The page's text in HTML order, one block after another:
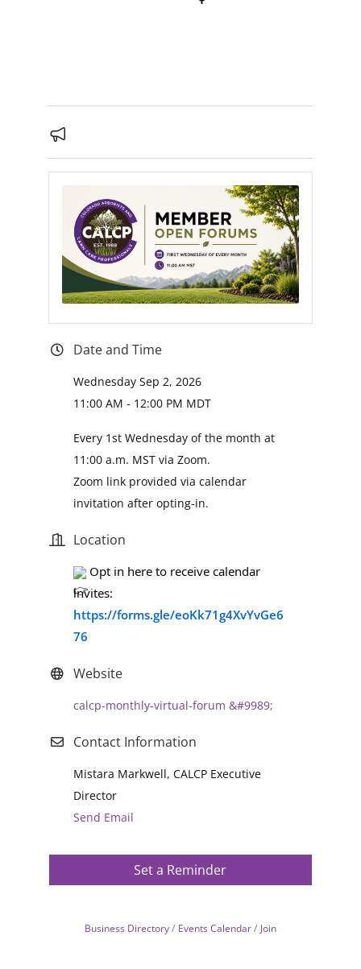
Date and Time
Wednesday Sep 2, 2026
11:00 AM - 12:00 PM MDT
Every 1st Wednesday of the month at
11:00 a.m. MST via Zoom.
Zoom link provided via calendar
invitation after opting-in.
Location
Opt in here to receive calendar
https://forms.gle/eoKk71g4XvYvGe6
76
Website
calcp-monthly-virtual-forum &#9989;
Contact Information
Mistara Markwell, CALCP Executive
Director
Send Email
Set a Reminder
Business Directory Events Calendar Join